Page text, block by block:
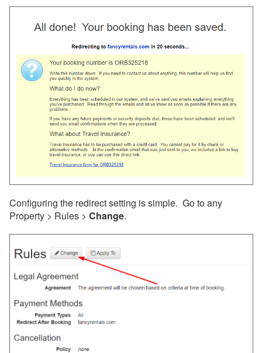
Hosted Website Video
Common Issues and Questions
WebAssist
Setup & Domains
Pages & Structure
Media
Customization
Analytics & Tracking
Hosted Website SEO
Optimization
Listing Site Tracking
Tracking guest
interactions through
Google Analytics and
Facebook Pixel
Redirect Back to Your
Website After Booking
Configuring the redirect setting is simple. Go to any
Property > Rules > Change.